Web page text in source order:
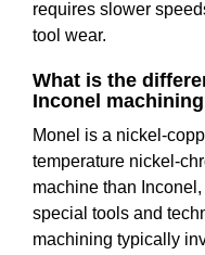
requires slower
tool wear.
What is the
Inconel
Monel is a nickel-
temperature nickel-
machine than
special tools and
machining typically